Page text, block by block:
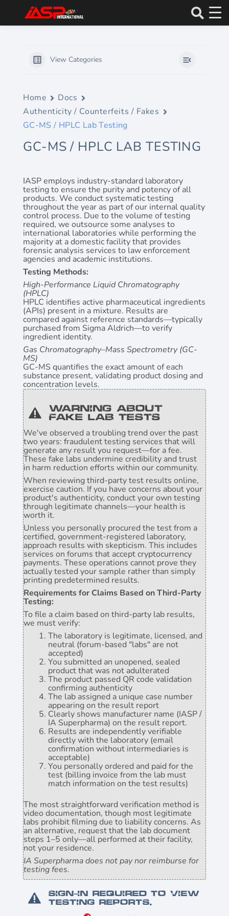
Skip
View Categories
Home
Docs
Authenticity / Counterfeits / Fakes
GC-MS / HPLC Lab Testing
GC-MS / HPLC LAB TESTING
IASP employs industry-standard laboratory
testing to ensure the purity and potency of all
products. We conduct systematic testing
throughout the year as part of our internal quality
control process. Due to the volume of testing
required, we outsource some analyses to
international laboratories while performing the
majority at a domestic facility that provides
forensic analysis services to law enforcement
agencies and academic institutions.
Testing Methods:
High-Performance Liquid Chromatography
(HPLC)
HPLC identifies active pharmaceutical ingredients
(APIs) present in a mixture. Results are
compared against reference standards—typically
purchased from Sigma Aldrich—to verify
ingredient identity.
Gas Chromatography–Mass Spectrometry (GC-
MS)
GC-MS quantifies the exact amount of each
substance present, validating product dosing and
concentration levels.
Warning About
Fake Lab Tests
We've observed a troubling trend over the past
two years: fraudulent testing services that will
generate any result you request—for a fee.
These fake labs undermine credibility and trust
in harm reduction efforts within our community.
When reviewing third-party test results online,
exercise caution. If you have concerns about your
product's authenticity, conduct your own testing
through legitimate channels—your health is
worth it.
Unless you personally procured the test from a
certified, government-registered laboratory,
approach results with skepticism. This includes
services on forums that accept cryptocurrency
payments. These operations cannot prove they
actually tested your sample rather than simply
printing predetermined results.
Requirements for Claims Based on Third-Party
Testing:
To file a claim based on third-party lab results,
we must verify:
The laboratory is legitimate, licensed, and
neutral (forum-based "labs" are not
accepted)
You submitted an unopened, sealed
product that was not adulterated
The product passed QR code validation
confirming authenticity
The lab assigned a unique case number
appearing on the result report
Clearly shows manufacturer name (IASP /
IA Superpharma) on the result report.
Results are independently verifiable
directly with the laboratory (email
confirmation without intermediaries is
acceptable)
You personally ordered and paid for the
test (billing invoice from the lab must
match information on the test results)
The most straightforward verification method is
video documentation, though most legitimate
labs prohibit filming due to liability concerns. As
an alternative, request that the lab document
steps 1–5 only—all performed at their facility,
not your residence.
IA Superpharma does not pay nor reimburse for
testing fees.
Sign-in required to view
testing reports.